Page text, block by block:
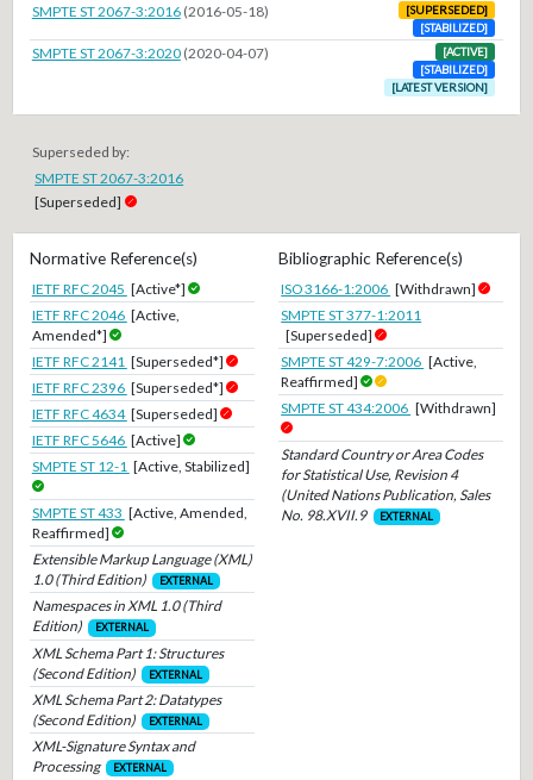
SMPTE ST 2067-3:2016 (2016-05-18)
[SUPERSEDED]
[STABILIZED]
SMPTE ST 2067-3:2020 (2020-04-07)
[ACTIVE]
[STABILIZED]
[LATEST VERSION]
Superseded by:
SMPTE ST 2067-3:2016
[Superseded]
Normative Reference(s)
IETF RFC 2045 [Active*]
IETF RFC 2046 [Active,
Amended*]
IETF RFC 2141 [Superseded*]
IETF RFC 2396 [Superseded*]
IETF RFC 4634 [Superseded]
IETF RFC 5646 [Active]
SMPTE ST 12-1 [Active, Stabilized]
SMPTE ST 433 [Active, Amended,
Reaffirmed]
Extensible Markup Language (XML)
1.0 (Third Edition)
EXTERNAL
Namespaces in XML 1.0 (Third
Edition)
EXTERNAL
XML Schema Part 1: Structures
(Second Edition)
EXTERNAL
XML Schema Part 2: Datatypes
(Second Edition)
EXTERNAL
XML-Signature Syntax and
Processing
EXTERNAL
Bibliographic Reference(s)
ISO 3166-1:2006 [Withdrawn]
SMPTE ST 377-1:2011
[Superseded]
SMPTE ST 429-7:2006 [Active,
Reaffirmed]
SMPTE ST 434:2006 [Withdrawn]
Standard Country or Area Codes
for Statistical Use, Revision 4
(United Nations Publication, Sales
No. 98.XVII.9
EXTERNAL